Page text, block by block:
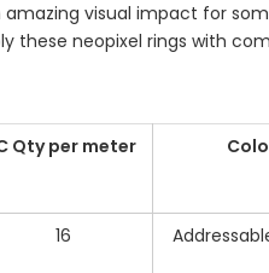
visual impact for
these neopixel rings with
Qty per meter
16